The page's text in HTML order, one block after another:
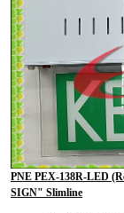
PNE PEX-138R-LED
SIGN" Slimline